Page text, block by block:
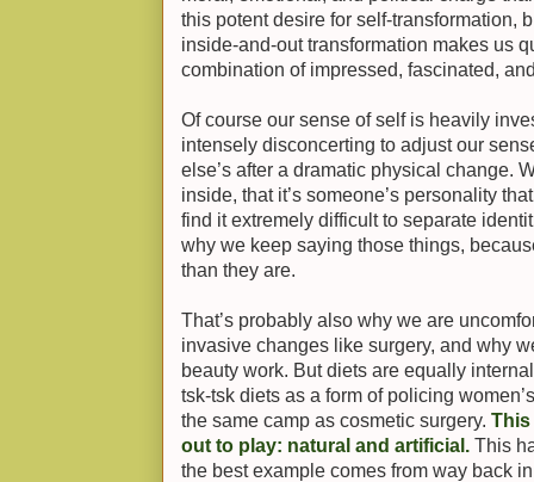
this potent desire for self-transformation,
inside-and-out transformation makes us
combination of impressed, fascinated,
Of course our sense of self is heavily
intensely disconcerting to adjust our
else’s after a dramatic physical change.
inside, that it’s someone’s personality
find it extremely difficult to separate
why we keep saying those things,
than they are.
That’s probably also why we are
invasive changes like surgery, and why
beauty work. But diets are equally
tsk-tsk diets as a form of policing
the same camp as cosmetic surgery. This
out to play: natural and artificial. This
the best example comes from way back